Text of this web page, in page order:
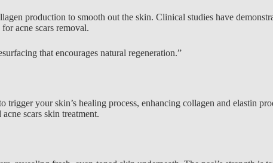
production to smooth out the skin. Clinical studies have
acne scars removal.
that encourages natural regeneration.”
your skin’s healing process, enhancing collagen and elastin
acne scars skin treatment.